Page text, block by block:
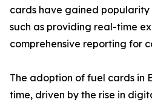
cards have gained
such as providing real-time
comprehensive reporting for
The adoption of fuel cards in
time, driven by the rise in